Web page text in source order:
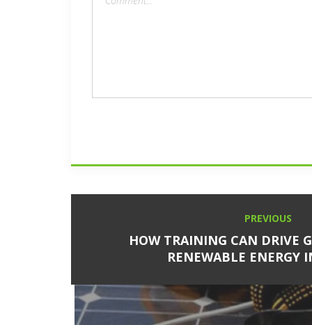
navigation
PREVIOUS
HOW TRAINING CAN DRIVE
RENEWABLE ENERGY
Next